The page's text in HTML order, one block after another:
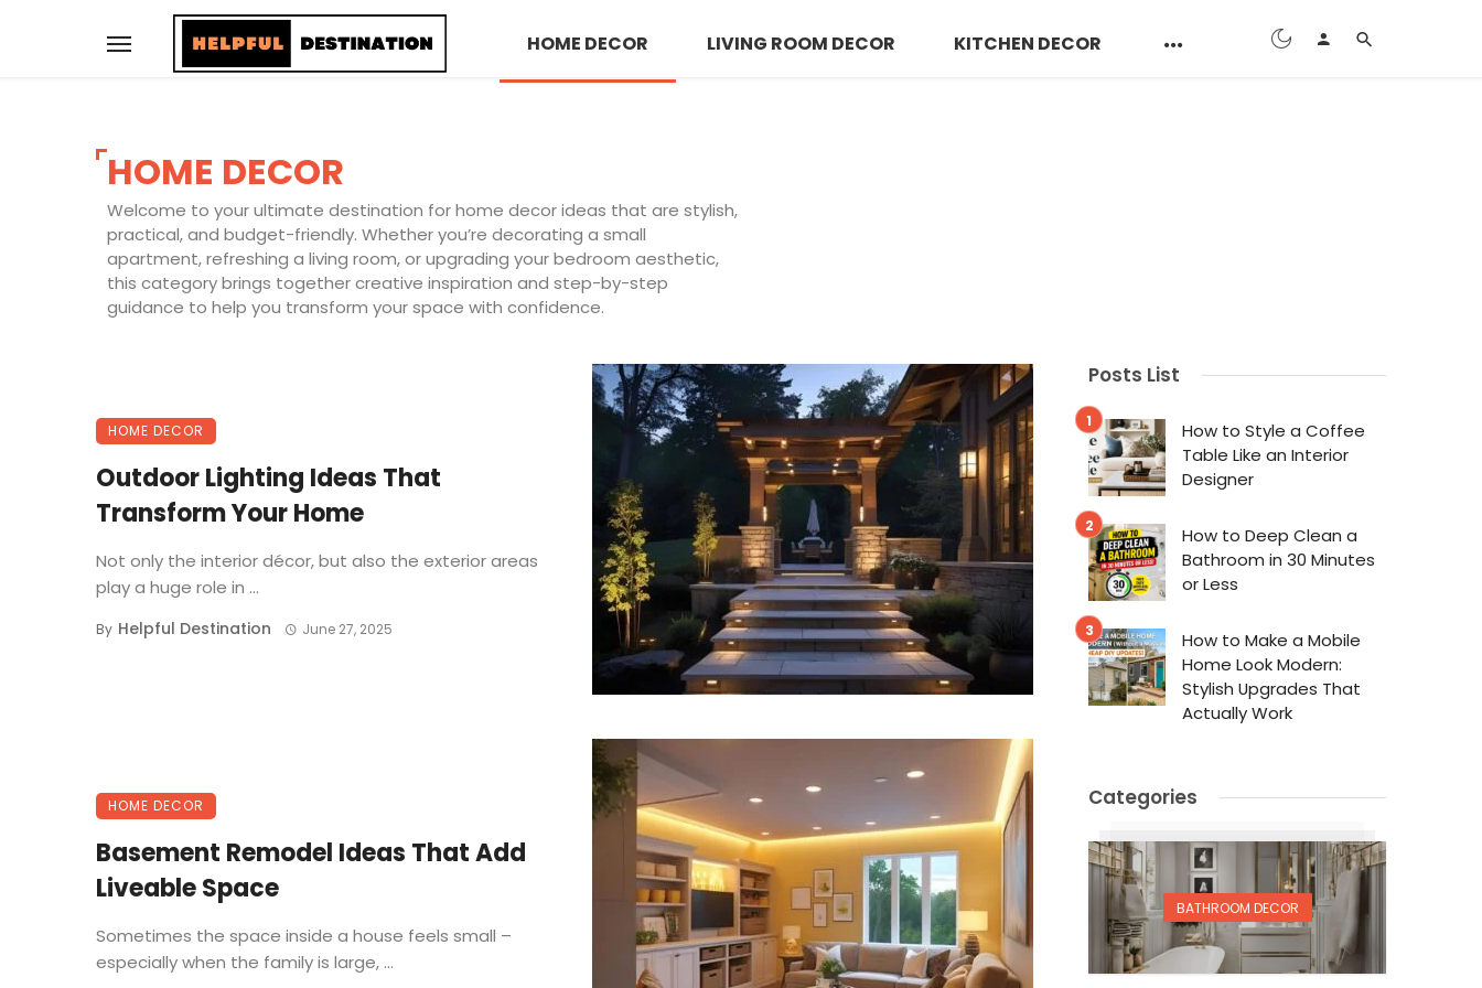
HOME DECOR LIVING ROOM DECOR KITCHEN DECOR
HOME DECOR
Welcome to your ultimate destination for home decor ideas that are stylish,
practical, and budget-friendly. Whether you’re decorating a small
apartment, refreshing a living room, or upgrading your bedroom aesthetic,
this category brings together creative inspiration and step-by-step
guidance to help you transform your space with confidence.
HOME DECOR
Outdoor Lighting Ideas That
Transform Your Home
Not only the interior décor, but also the exterior areas
play a huge role in ...
By Helpful Destination June 27, 2025
HOME DECOR
Basement Remodel Ideas That Add
Liveable Space
Sometimes the space inside a house feels small –
especially when the family is large, ...
Posts List
How to Style a Coffee
Table Like an Interior
Designer
How to Deep Clean a
Bathroom in 30 Minutes
or Less
How to Make a Mobile
Home Look Modern:
Stylish Upgrades That
Actually Work
Categories
BATHROOM DECOR